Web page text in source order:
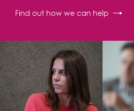
Find out how we can help